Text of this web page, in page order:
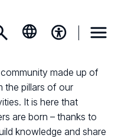
made up of
the pillars of our
It is here that
are born – thanks to
knowledge and share